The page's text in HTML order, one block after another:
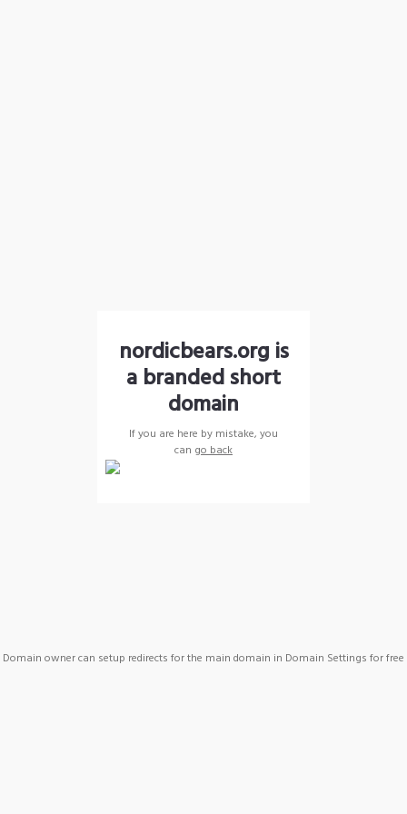
nordicbears.org is
a branded short
domain
If you are here by mistake, you
can go back
Domain owner can setup redirects for the main domain in Domain Settings for free